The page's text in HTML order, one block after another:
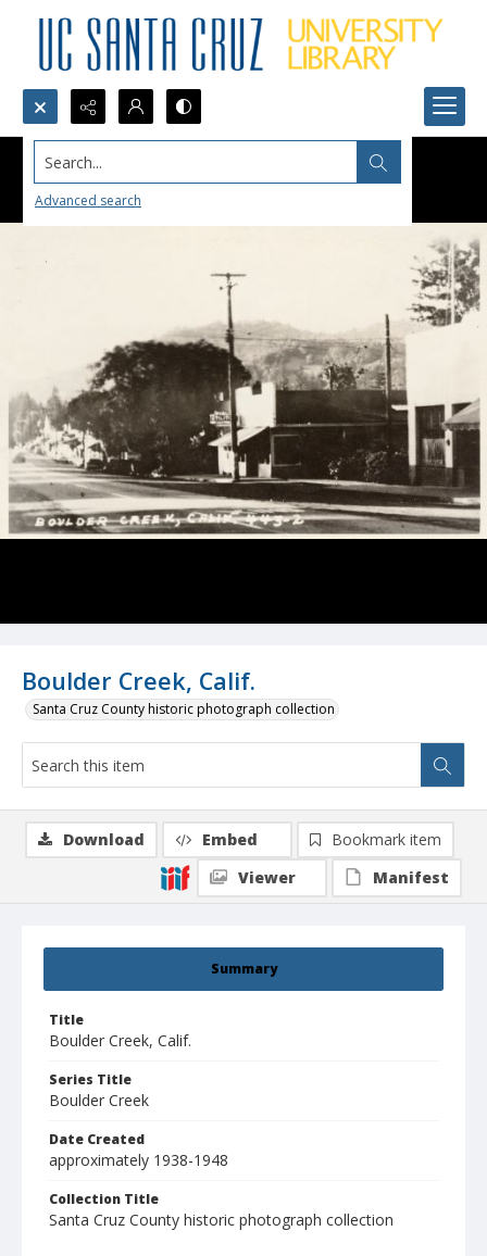
Search...
Advanced search
Boulder Creek, Calif.
Santa Cruz County historic photograph collection
Summary
Title
Boulder Creek, Calif.
Series Title
Boulder Creek
Date Created
approximately 1938-1948
Collection Title
Santa Cruz County historic photograph collection
Download Embed
Bookmark item
Viewer
Manifest